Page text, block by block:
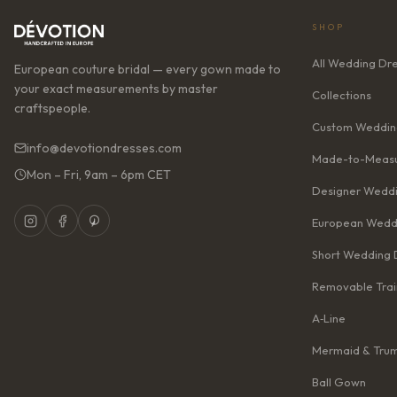
European couture bridal — every gown made to
your exact measurements by master
craftspeople.
info@devotiondresses.com
Mon – Fri, 9am – 6pm CET
SHOP
All Wedding
Collections
Custom
Made-to-
Designer
European
Short Wedding
Removable
A‑Line
Mermaid &
Ball Gown